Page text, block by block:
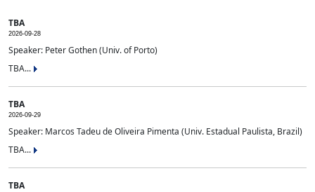
TBA
2026-09-28
Speaker: Peter Gothen (Univ. of Porto)
TBA...
TBA
2026-09-29
Speaker: Marcos Tadeu de Oliveira Pimenta (Univ. Estadual Paulista, Brazil)
TBA...
TBA